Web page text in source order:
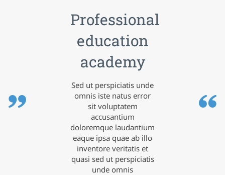
Professional
education
academy
Sed ut perspiciatis unde
omnis iste natus error
sit voluptatem
accusantium
doloremque laudantium
eaque ipsa quae ab illo
inventore veritatis et
quasi sed ut perspiciatis
unde omnis